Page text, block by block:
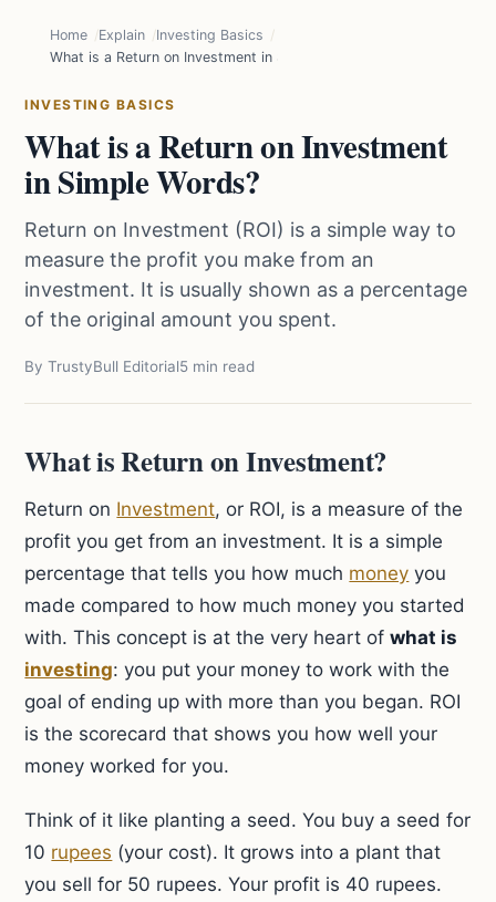
Home Explain
Investing Basics
What is a Return on Investment in Simple Words?
INVESTING BASICS
What is a Return on Investment
in Simple Words?
Return on Investment (ROI) is a simple way to
measure the profit you make from an
investment. It is usually shown as a percentage
of the original amount you spent.
By TrustyBull Editorial5 min read
What is Return on Investment?
Return on Investment, or ROI, is a measure of the
profit you get from an investment. It is a simple
percentage that tells you how much money you
made compared to how much money you started
with. This concept is at the very heart ofwhat is
investing: you put your money to work with the
goal of ending up with more than you began. ROI
is the scorecard that shows you how well your
money worked for you.
Think of it like planting a seed. You buy a seed for
10 rupees (your cost). It grows into a plant that
you sell for 50 rupees. Your profit is 40 rupees.